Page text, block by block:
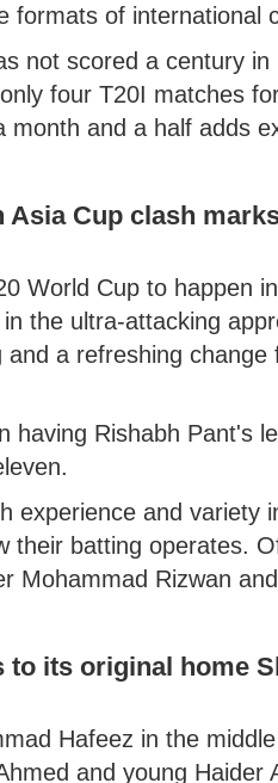
formats of international
not scored a century
four T20I matches
and a half adds
Asia Cup clash
World Cup to happen
the ultra-attacking
a refreshing
having Rishabh Pant's
experience and variety
their batting operates.
Mohammad Rizwan
to its original home
Hafeez in the
and young Haider